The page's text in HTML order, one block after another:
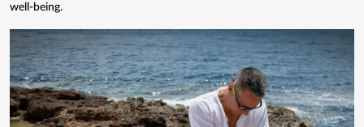
well-being.